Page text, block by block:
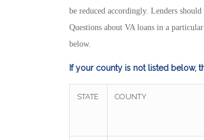
be reduced accordingly. Lenders
Questions about VA loans in a
below.
If your county is not listed below,
STATE COUNTY